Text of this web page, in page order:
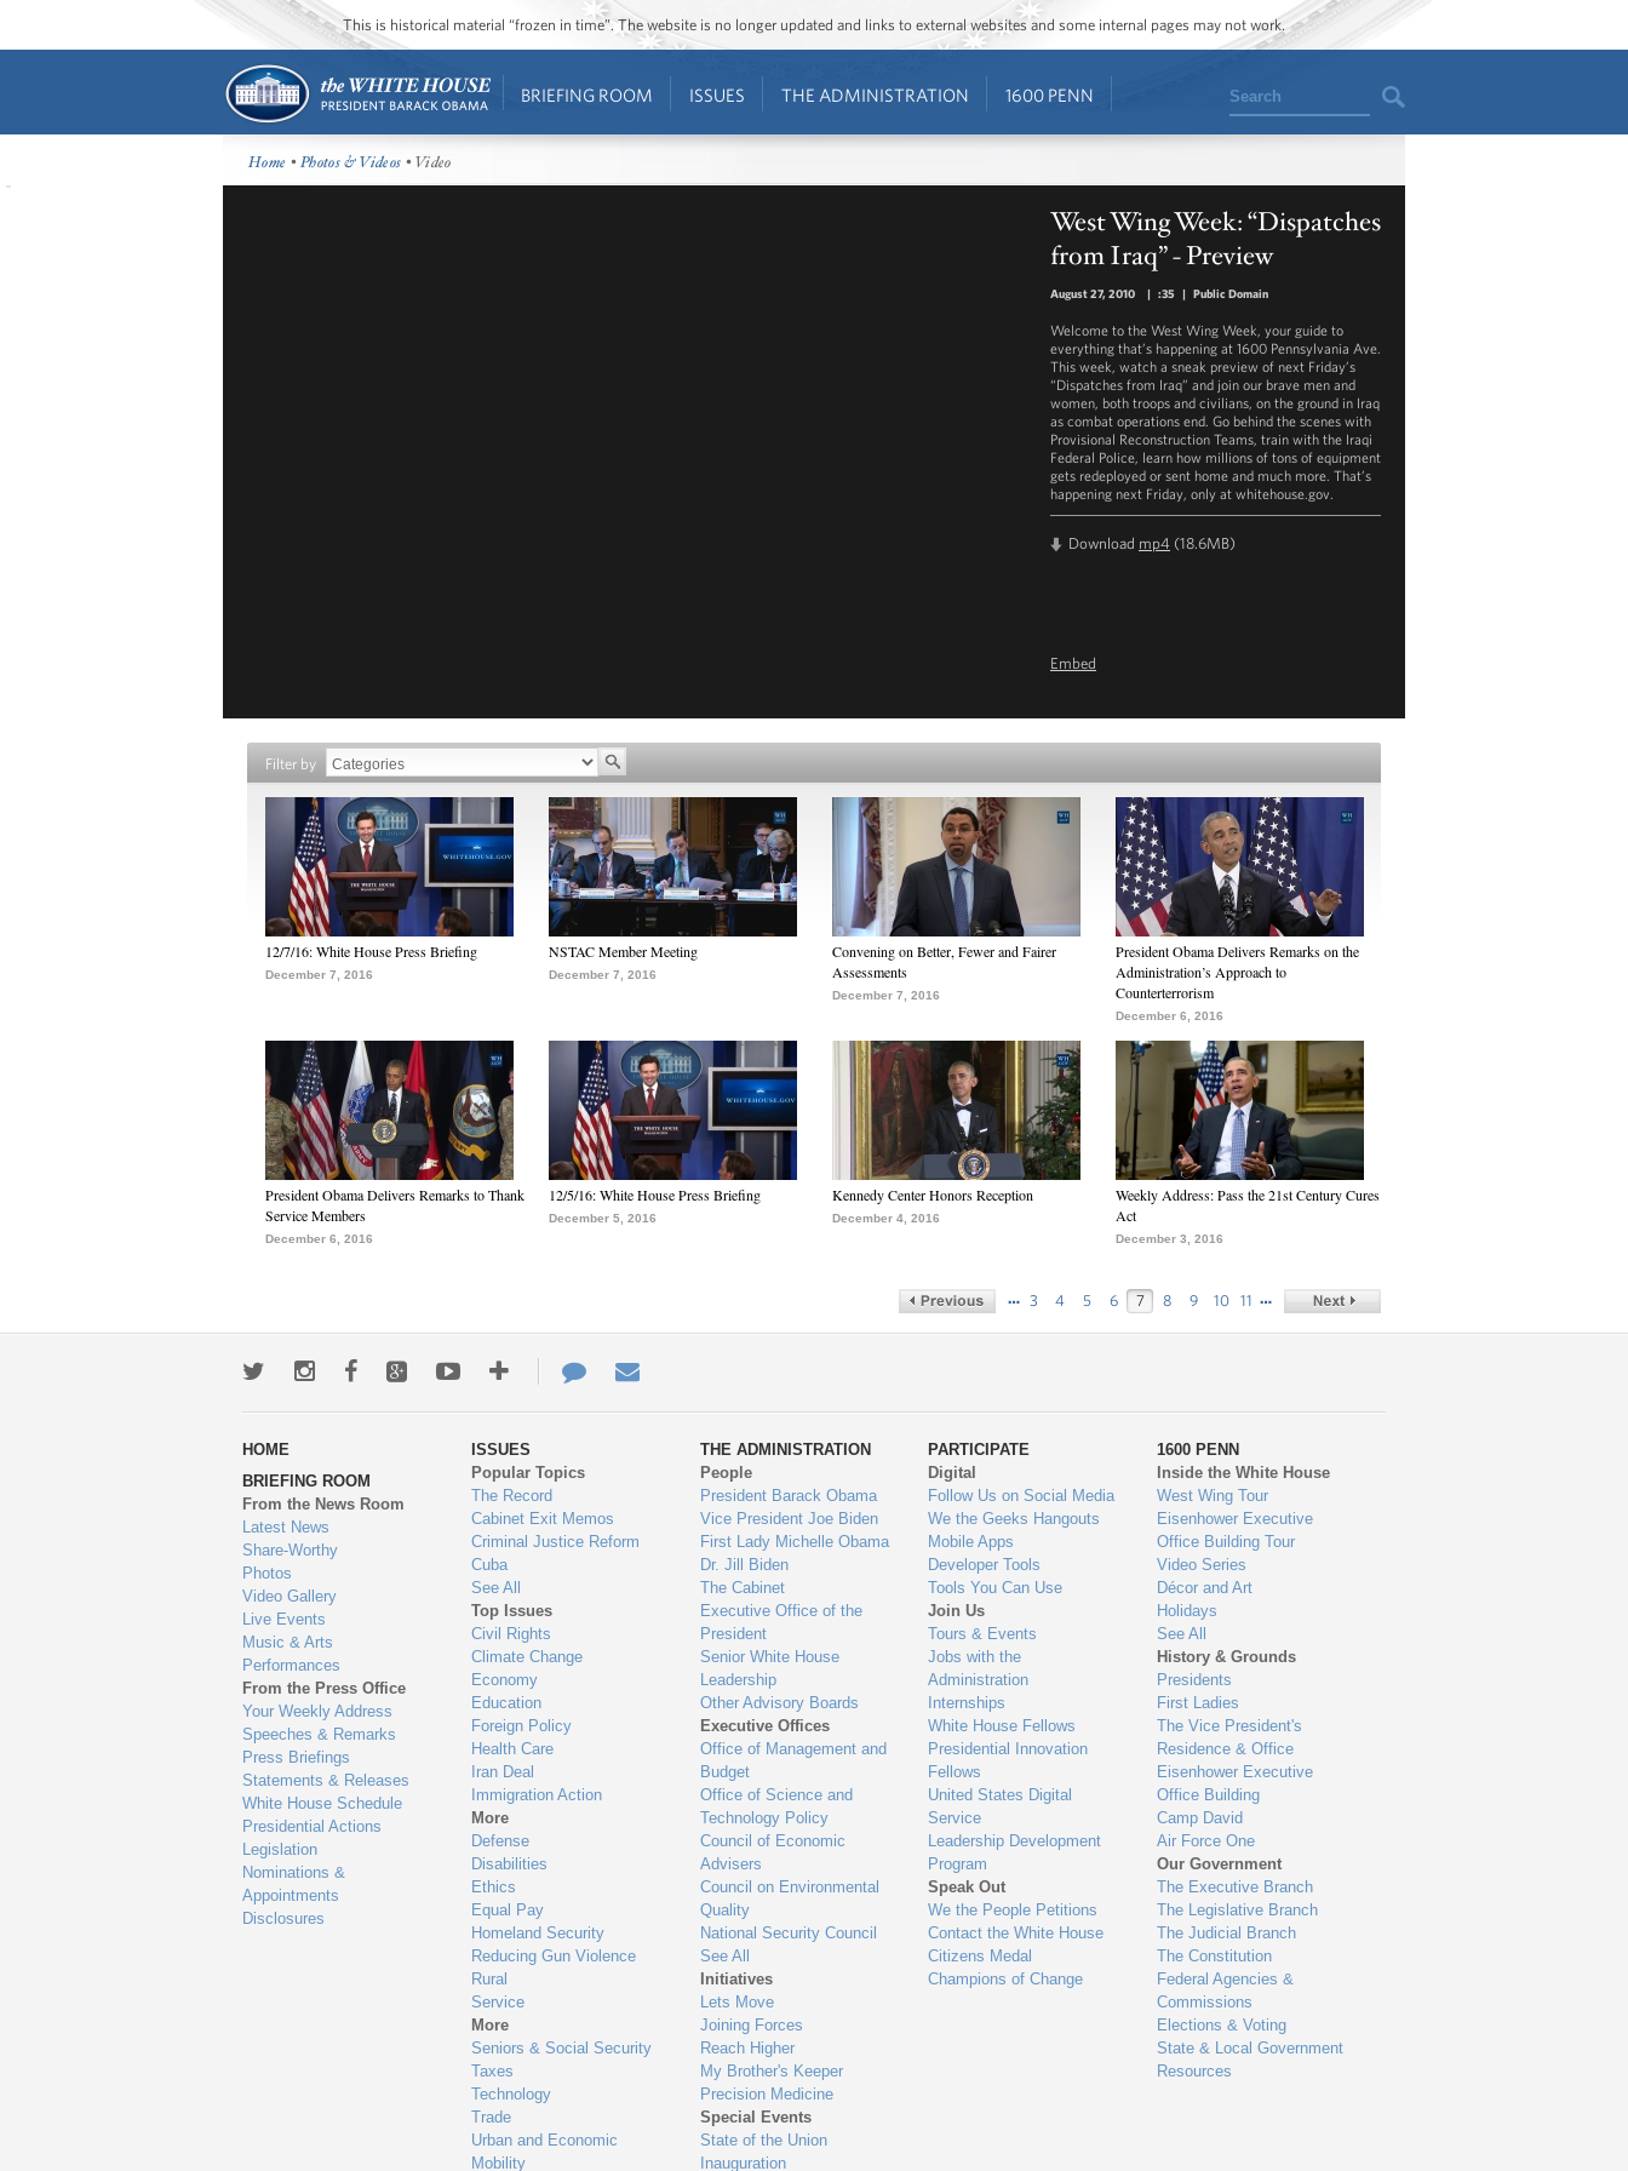
This is historical material “frozen in time”. The website is no longer updated and links to external websites and some internal pages may not work.
BRIEFING ROOM ISSUES THE ADMINISTRATION 1600 PENN Search
Home •Photos & Videos • Video
West Wing Week: “Dispatches
from Iraq” - Preview
August 27, 2010 | :35 | Public Domain
Welcome to the West Wing Week, your guide to
everything that’s happening at 1600 Pennsylvania Ave.
This week, watch a sneak preview of next Friday’s
“Dispatches from Iraq” and join our brave men and
women, both troops and civilians, on the ground in Iraq
as combat operations end. Go behind the scenes with
Provisional Reconstruction Teams, train with the Iraqi
Federal Police, learn how millions of tons of equipment
gets redeployed or sent home and much more. That’s
happening next Friday, only at whitehouse.gov.
Download mp4 (18.6MB)
Embed
Filter by
12/7/16: White House Press Briefing
December 7, 2016
NSTAC Member Meeting
December 7, 2016
Convening on Better, Fewer and Fairer
Assessments
December 7, 2016
President Obama Delivers Remarks on the
Administration’s Approach to
Counterterrorism
December 6, 2016
President Obama Delivers Remarks to Thank
Service Members
December 6, 2016
12/5/16: White House Press Briefing
December 5, 2016
Kennedy Center Honors Reception
December 4, 2016
Weekly Address: Pass the 21st Century Cures
Act
December 3, 2016
… 3 4 5 6 7 8 9 10 11 …